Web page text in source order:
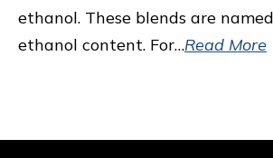
ethanol. These blends are
ethanol content. For…Read More